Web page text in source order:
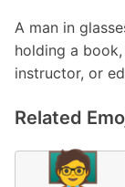
A man in
holding a
instructor, or
Related
🧑‍🏫